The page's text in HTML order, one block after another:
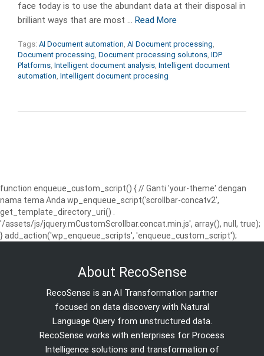
face today is to use the abundant data at their disposal in
brilliant ways that are most … Read More
Tags: AI Document automation, AI Document processing,
Document processing, Document processing solutons, IDP
Platforms, Intelligent document analysis, Intelligent document
automation, Intelligent document procesing
function enqueue_custom_script() { // Ganti 'your-theme' dengan
nama tema Anda wp_enqueue_script('scrollbar-concatv2',
get_template_directory_uri() .
'/assets/js/jquery.mCustomScrollbar.concat.min.js', array(), null, true);
} add_action('wp_enqueue_scripts', 'enqueue_custom_script');
About RecoSense
RecoSense is an AI Transformation partner
focused on data discovery with Natural
Language Query from unstructured data.
RecoSense works with enterprises for Process
Intelligence solutions and transformation of